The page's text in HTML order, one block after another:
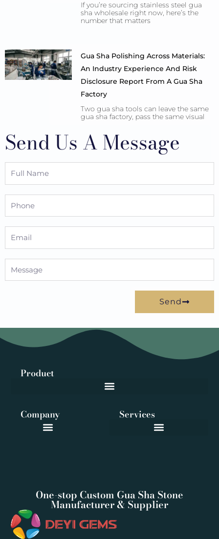
If you’re sourcing stainless steel gua
sha wholesale right now, here’s the
number that matters
Gua Sha Polishing Across Materials:
An Industry Experience And Risk
Disclosure Report From A Gua Sha
Factory
Two gua sha tools can leave the same
gua sha factory, pass the same visual
Send Us A Message
Send
One-stop Custom Gua Sha Stone
Manufacturer & Supplier
Product
Services
Company